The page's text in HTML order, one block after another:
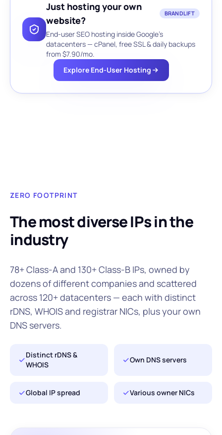
Just hosting your own
website?
BRANDLIFT
End-user SEO hosting inside Google's
datacenters — cPanel, free SSL & daily backups
from $7.90/mo.
Explore End-User Hosting
ZERO FOOTPRINT
The most diverse IPs in the
industry
78+ Class-A and 130+ Class-B IPs, owned by
dozens of different companies and scattered
across 120+ datacenters — each with distinct
rDNS, WHOIS and registrar NICs, plus your own
DNS servers.
Distinct rDNS &
WHOIS
Own DNS servers
Global IP spread Various owner NICs